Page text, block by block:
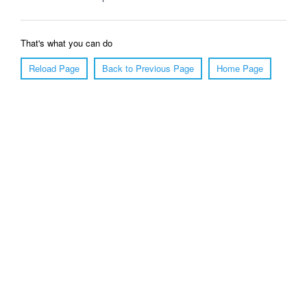
That's what you can do
Reload Page
Back to Previous Page Home Page